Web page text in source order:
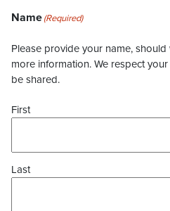
Name(Required)
Please provide your name,
more information. We respect
be shared.
First
Last